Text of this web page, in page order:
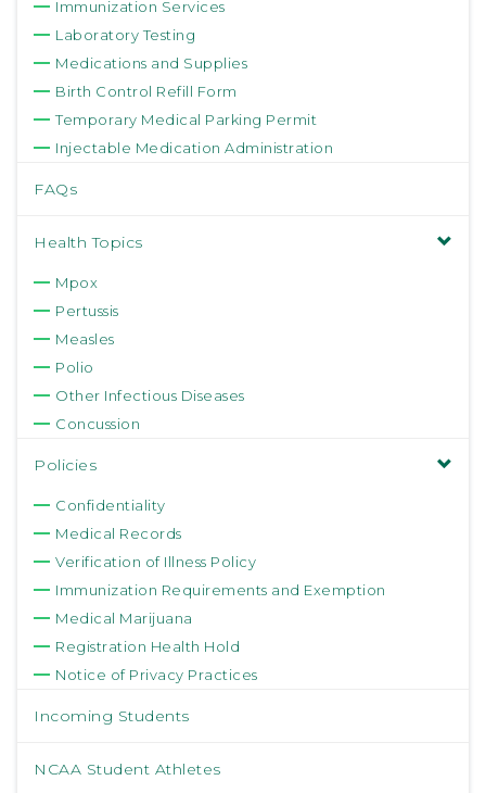
Immunization Services
Laboratory Testing
Medications and Supplies
Birth Control Refill Form
Temporary Medical Parking Permit
Injectable Medication Administration
FAQs
Health Topics
Mpox
Pertussis
Measles
Polio
Other Infectious Diseases
Concussion
Policies
Confidentiality
Medical Records
Verification of Illness Policy
Immunization Requirements and Exemption
Medical Marijuana
Registration Health Hold
Notice of Privacy Practices
Incoming Students
NCAA Student Athletes